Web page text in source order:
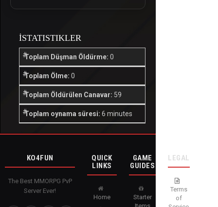
İSTATISTIKLER
Toplam Düşman Öldürme: 0
Toplam Ölme: 0
Toplam Öldürülen Canavar: 59
Toplam oynama süresi: 6 minutes
KO4FUN
The Best MMORPG PvP
Server Ever!
QUICK
LINKS
Home
GAME
GUIDES
Starter
LEGAL
Terms
of